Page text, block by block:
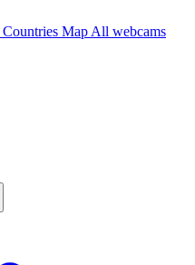
Countries Map All webcams